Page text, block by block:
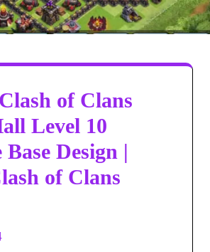
of Clans
Level 10
Base Design |
of Clans